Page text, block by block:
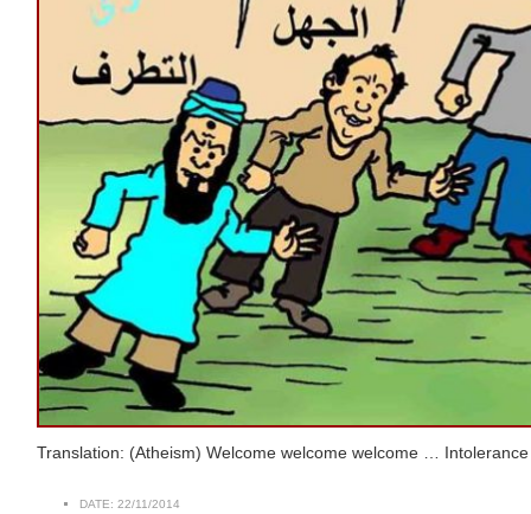
Translation: (Atheism) Welcome welcome welcome …
DATE: 22/11/2014